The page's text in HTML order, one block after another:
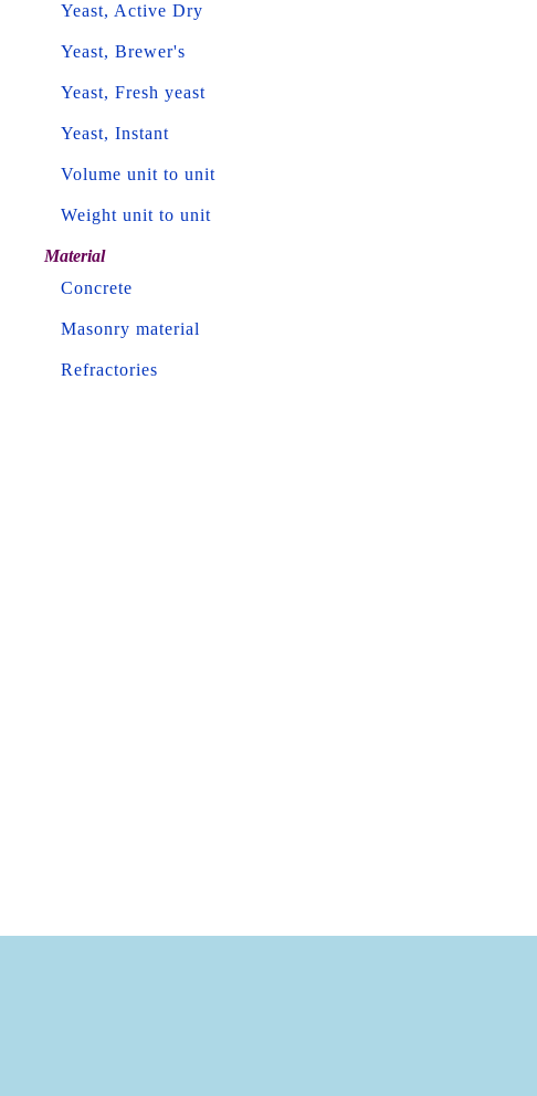
Yeast, Active Dry
Yeast, Brewer's
Yeast, Fresh yeast
Yeast, Instant
Volume unit to unit
Weight unit to unit
Material
Concrete
Masonry material
Refractories